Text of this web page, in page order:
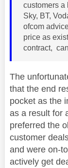
customers a
Sky, BT,
ofcom
price as
contract,
The
that the end
pocket as the
as a result for
preferred the
customer
and were on-
actively get